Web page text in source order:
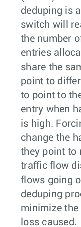
deduping is
switch will
the number
entries
share the
point to
to point to
entry when
is high.
change the
they point to
traffic flow
flows going
deduping
minimize
loss caused.